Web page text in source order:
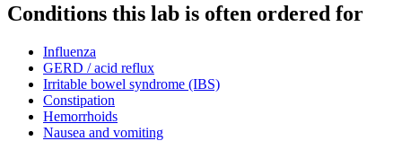
Conditions this lab is often ordered for
Influenza
GERD / acid reflux
Irritable bowel syndrome (IBS)
Constipation
Hemorrhoids
Nausea and vomiting